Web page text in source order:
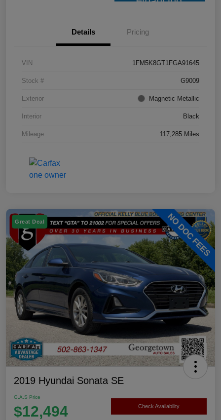
Details Pricing
VIN 1FM5K8GT1FGA91645
Stock # G9009
Exterior Magnetic Metallic
Interior Black
Mileage 117,285 Miles
Great Deal
2019 Hyundai Sonata SE
G.A.S Price
$12,494 Check Availability